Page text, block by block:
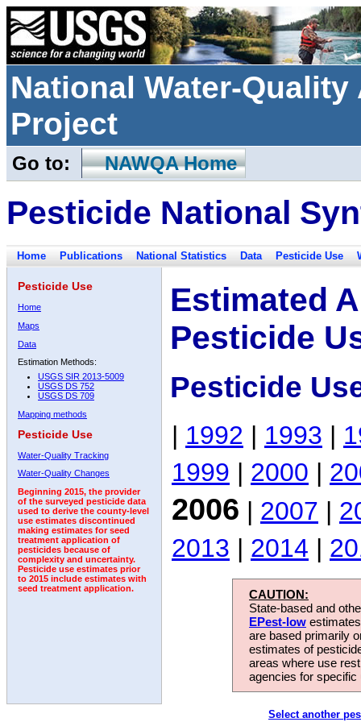
National Water-
Project
Go to: NAWQA Home
Pesticide National
Home Publications National Statistics Data Pesticide Use
Pesticide Use
Home
Maps
Data
Estimation Methods:
USGS SIR 2013-5009
USGS DS 752
USGS DS 709
Mapping methods
Pesticide Use
Water-Quality Tracking
Water-Quality Changes
Beginning 2015, the provider
of the surveyed pesticide data
used to derive the county-level
use estimates discontinued
making estimates for seed
treatment application of
pesticides because of
complexity and uncertainty.
Pesticide use estimates prior
to 2015 include estimates with
seed treatment application.
Estimated
Pesticide
Pesticide
| 1992 | 1993 |
1999 | 2000 |
2006 | 2007 |
2013 | 2014 |
CAUTION:
State-based and
EPest-low
are based primarily
estimates of
areas where use
agencies for
Select another